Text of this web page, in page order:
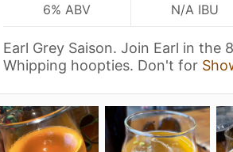
6% ABV N/A IBU
Earl Grey Saison. Join Earl in the
Whipping hoopties. Don't for